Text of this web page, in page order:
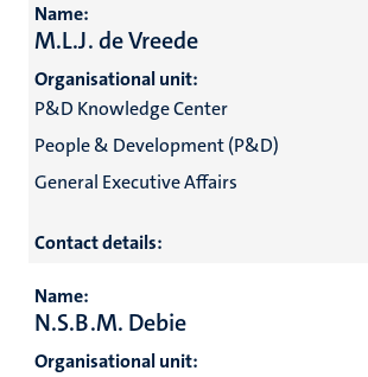
Name:
M.L.J. de Vreede
Organisational unit:
P&D Knowledge Center
People & Development (P&D)
General Executive Affairs
Contact details:
Name:
N.S.B.M. Debie
Organisational unit: